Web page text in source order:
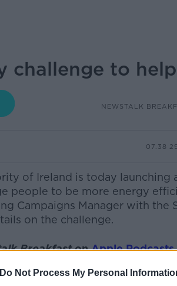
Do Not Process My Personal
challenge to
NEWSTALK
07.38
of Ireland is today launching
people to be more energy
Campaigns Manager with the
on the challenge.
BreakfastonApple Podcasts